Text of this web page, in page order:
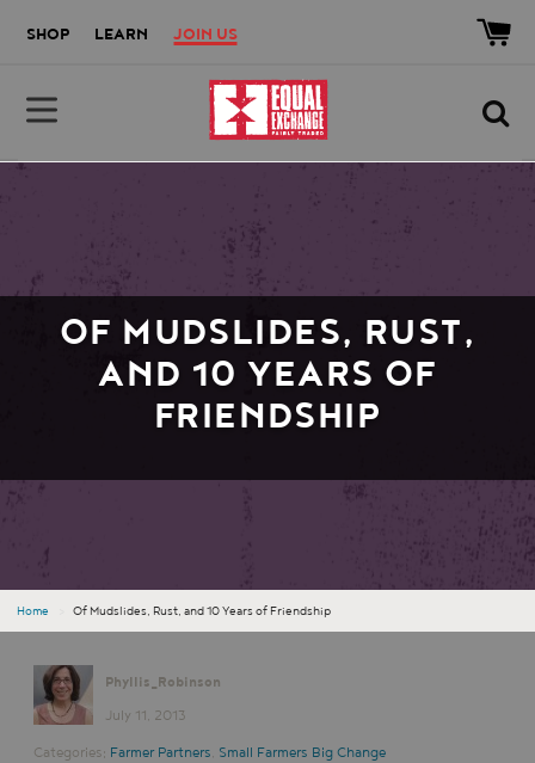
SHOP LEARN JOIN US
OF MUDSLIDES, RUST,
AND 10 YEARS OF
FRIENDSHIP
Home Of Mudslides, Rust, and 10 Years of Friendship
Phyllis_Robinson
July 11, 2013
Categories: Farmer Partners, Small Farmers Big Change